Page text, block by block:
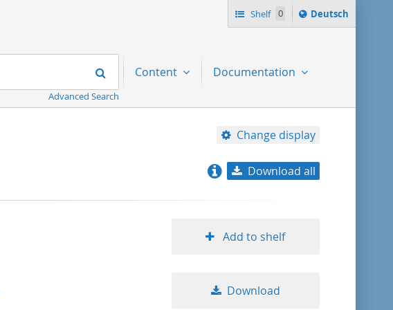
Shelf 0
Sprache
ï¿½ndern
Deutsch
Search
Advanced Search
Content Documentation
Change display
title ascending
Download all
Add to shelf
Download